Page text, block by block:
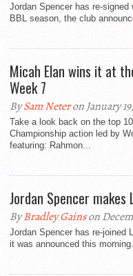
Jordan Spencer has re-
BBL season, the club
Micah Elan wins it at
Week 7
BySam Neteron January
Take a look back on the top
Championship action led by
featuring: Rahmon...
Jordan Spencer makes
ByBradley Gainson
Jordan Spencer has re-joined
it was announced this morning.